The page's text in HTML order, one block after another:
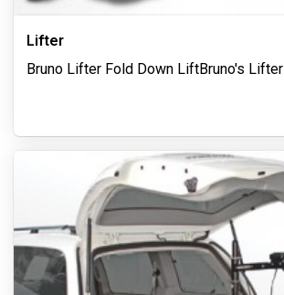
Lifter
Bruno Lifter Fold Down LiftBruno's Lifter